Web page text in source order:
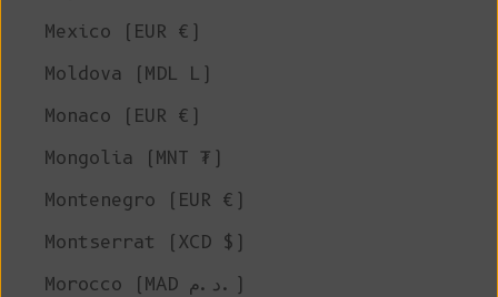
Mexico (EUR €)
Moldova (MDL L)
Monaco (EUR €)
Mongolia (MNT ₮)
Montenegro (EUR €)
Montserrat (XCD $)
Morocco (MAD د.م.)